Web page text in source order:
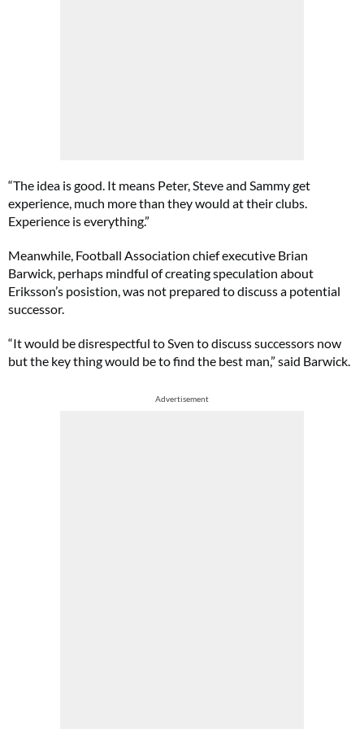
“The idea is good. It means Peter, Steve and Sammy get
experience, much more than they would at their clubs.
Experience is everything.”
Meanwhile, Football Association chief executive Brian
Barwick, perhaps mindful of creating speculation about
Eriksson’s posistion, was not prepared to discuss a potential
successor.
“It would be disrespectful to Sven to discuss successors now
but the key thing would be to find the best man,” said Barwick.
Advertisement